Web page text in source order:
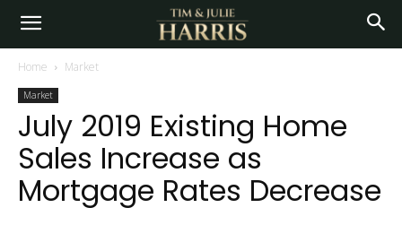
Home Market
Market
July 2019 Existing Home
Sales Increase as
Mortgage Rates Decrease